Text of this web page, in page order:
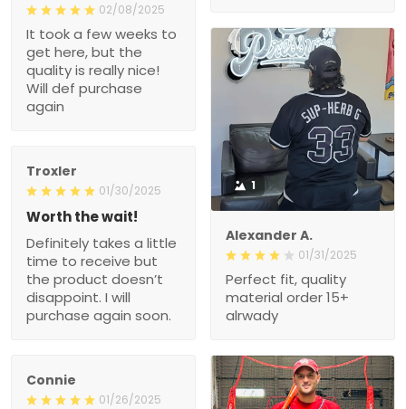
02/08/2025
It took a few weeks to
get here, but the
quality is really nice!
Will def purchase
again
1
Alexander A.
01/31/2025
Perfect fit, quality
material order 15+
alrwady
Troxler
01/30/2025
Worth the wait!
Definitely takes a little
time to receive but
the product doesn’t
disappoint. I will
purchase again soon.
Connie
01/26/2025